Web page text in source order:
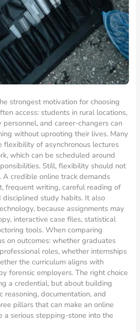
strongest motivation for choosing
access: students in rural locations,
and career-changers can
without uprooting their lives. Many
flexibility of asynchronous lectures
which can be scheduled around
Still, flexibility should not
A credible online track demands
frequent writing, careful reading of
disciplined study habits. It also
because assignments may
interactive case files, statistical
tools. When comparing
on outcomes: whether graduates
roles, whether internships
the curriculum aligns with
forensic employers. The right choice
a credential, but about building
reasoning, documentation, and
pillars that can make an online
a serious stepping-stone into the